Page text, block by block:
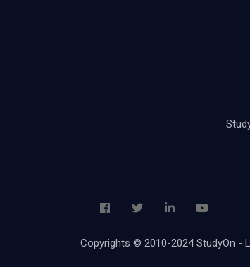
Copyrights © 2010-2024 StudyOn